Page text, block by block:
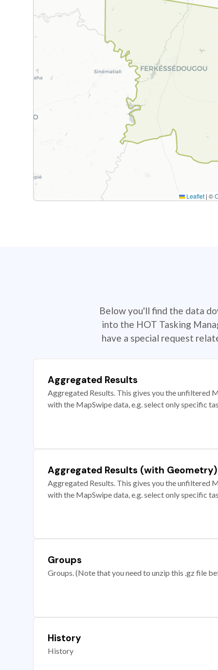
Leaflet | ©
Below you'll find the data
into the HOT Tasking
have a special request
Aggregated Results
Aggregated Results. This gives you the unfiltered
with the MapSwipe data, e.g. select only specific
Aggregated Results (with Geometry)
Aggregated Results. This gives you the unfiltered
with the MapSwipe data, e.g. select only specific
Groups
Groups. (Note that you need to unzip this .gz file
History
History